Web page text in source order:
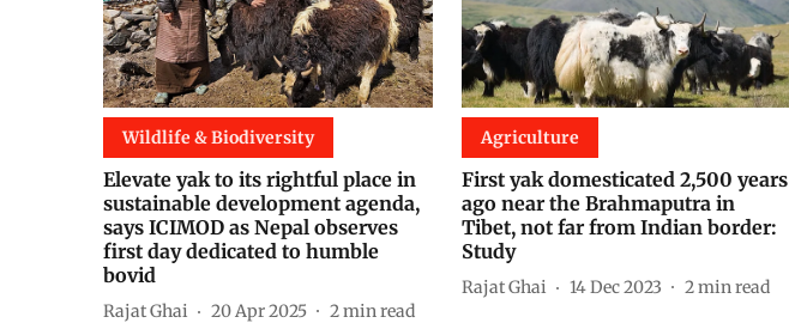
Wildlife & Biodiversity
Elevate yak to its rightful place in
sustainable development agenda,
says ICIMOD as Nepal observes
first day dedicated to humble
bovid
Rajat Ghai 20 Apr 2025 2min read
Agriculture
First yak domesticated 2,500 years
ago near the Brahmaputra in
Tibet, not far from Indian border:
Study
Rajat Ghai 14 Dec 2023 2min read